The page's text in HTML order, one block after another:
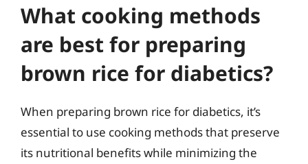
What cooking methods
are best for preparing
brown rice for diabetics?
When preparing brown rice for diabetics, it’s
essential to use cooking methods that preserve
its nutritional benefits while minimizing the